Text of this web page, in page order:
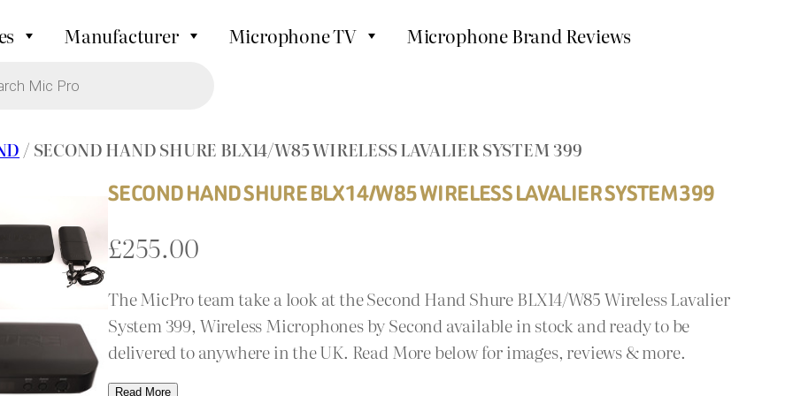
Manufacturer Microphone TV
Microphone Brand Reviews
/ SECOND HAND SHURE BLX14/W85 WIRELESS LAVALIER SYSTEM 399
SECOND HAND SHURE BLX14/W85 WIRELESS LAVALIER SYSTEM 399
£255.00
The MicPro team take a look at the Second Hand Shure BLX14/W85 Wireless Lavalier
System 399, Wireless Microphones by Second available in stock and ready to be
delivered to anywhere in the UK. Read More below for images, reviews & more.
Read More